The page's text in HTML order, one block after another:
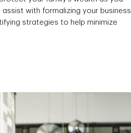
with formalizing your business
strategies to help minimize